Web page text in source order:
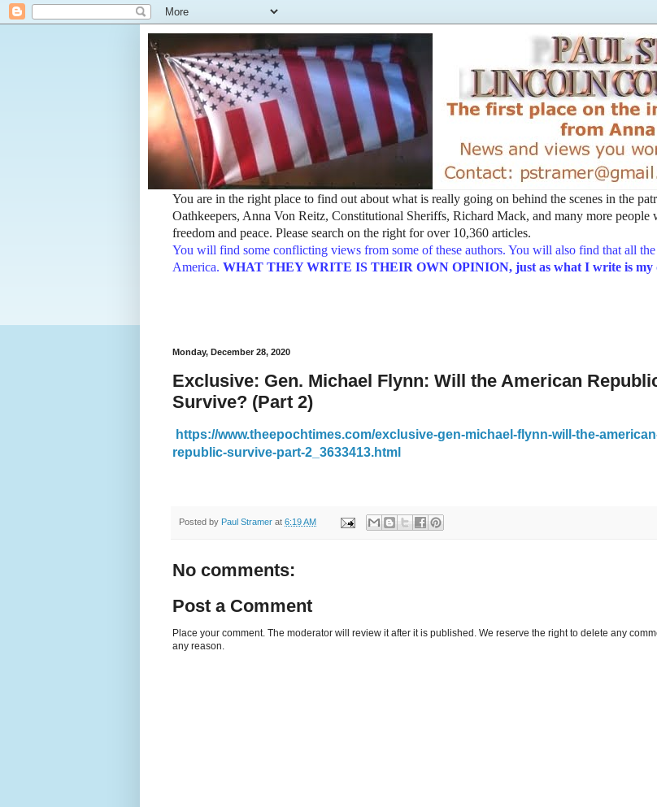
You are in the right place to find out about what is really going on behind the scenes in the
Oathkeepers, Anna Von Reitz, Constitutional Sheriffs, Richard Mack, and many more people
freedom and peace. Please search on the right for over 10,360 articles.
You will find some conflicting views from some of these authors. You will also find that all
America. WHAT THEY WRITE IS THEIR OWN OPINION, just as what I write is my
Monday, December 28, 2020
Exclusive: Gen. Michael Flynn: Will the American
Survive? (Part 2)
https://www.theepochtimes.com/exclusive-gen-michael-flynn-will-the-
republic-survive-part-2_3633413.html
Posted by Paul Stramer at 6:19 AM
No comments:
Post a Comment
Place your comment. The moderator will review it after it is published. We reserve the right to delete any
any reason.